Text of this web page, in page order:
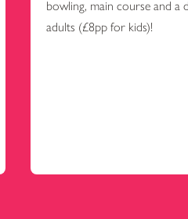
bowling, main course and
adults (£8pp for kids)!